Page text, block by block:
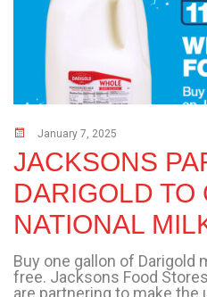
January 7, 2025
JACKSONS
DARIGOLD TO
NATIONAL
Buy one gallon of Darigold
free. Jacksons Food
are partnering to make the